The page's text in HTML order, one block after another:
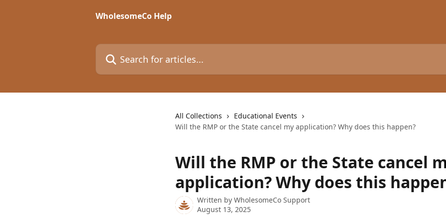
WholesomeCo Help
Search for articles...
All Collections
Educational Events
Will the RMP or the State cancel my application? Why does this happen?
Will the RMP or the State cancel
application? Why does this
Written by WholesomeCo Support
August 13, 2025